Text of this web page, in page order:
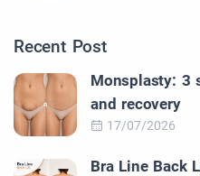
Recent Post
Monsplasty: 3
and recovery
17/07/2026
Bra Line Back